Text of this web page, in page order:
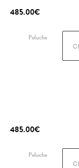
485.00€
Peluche
485.00€
Peluche